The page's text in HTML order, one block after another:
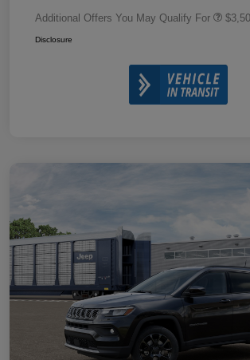
Additional Offers You May Qualify For
Disclosure